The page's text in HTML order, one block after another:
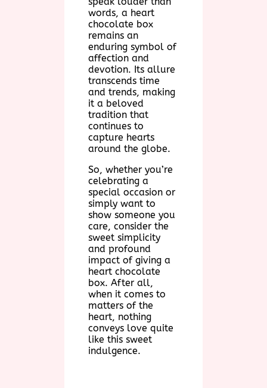
words, a heart
chocolate box
remains an
enduring symbol of
affection and
devotion. Its allure
transcends time
and trends, making
it a beloved
tradition that
continues to
capture hearts
around the globe.
So, whether you’re
celebrating a
special occasion or
simply want to
show someone you
care, consider the
sweet simplicity
and profound
impact of giving a
heart chocolate
box. After all,
when it comes to
matters of the
heart, nothing
conveys love quite
like this sweet
indulgence.